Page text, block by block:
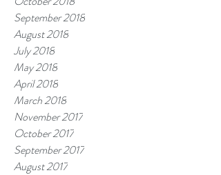
September 2018
August 2018
July 2018
May 2018
April 2018
March 2018
November 2017
October 2017
September 2017
August 2017